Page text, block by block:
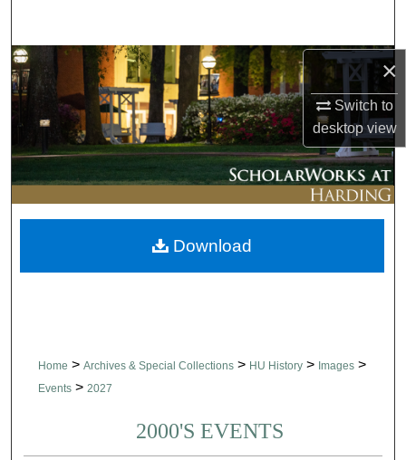
×
Switch to
desktopview
Browse Collections
My Account
About
Digital Commons Network™
Home > Archives & Special Collections > HU History > Images >
Events > 2027
2000'S EVENTS
Download